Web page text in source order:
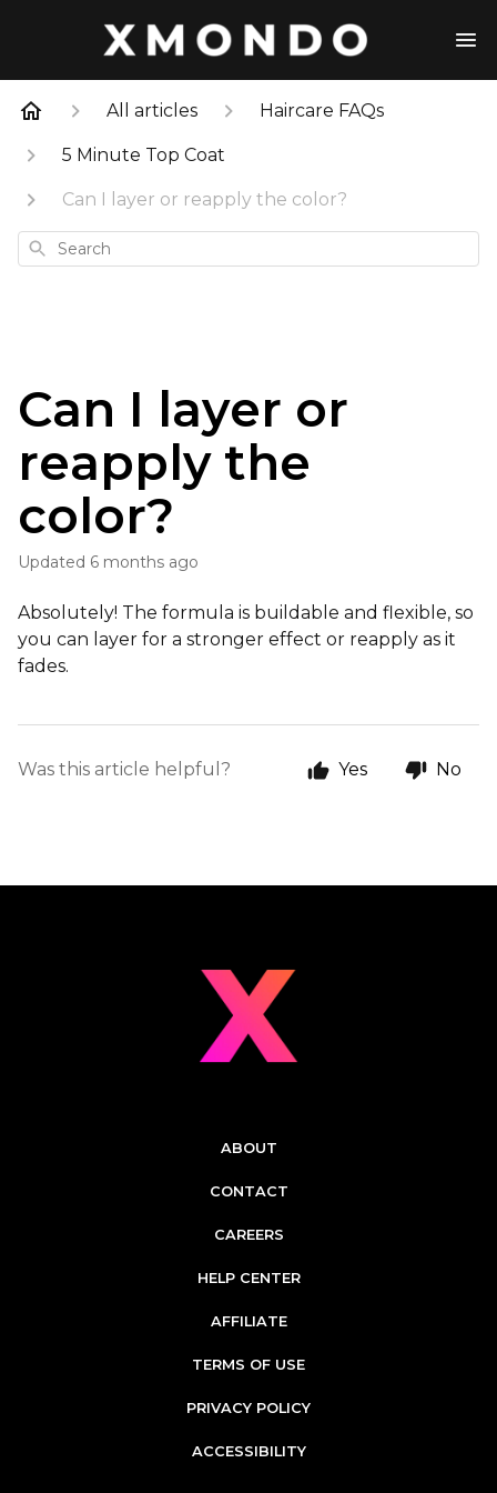
All articles Haircare FAQs
5 Minute Top Coat
Can I layer or reapply the color?
Search
Can I layer or
reapply the
color?
Updated 6 months ago
Absolutely! The formula is buildable and flexible, so
you can layer for a stronger effect or reapply as it
fades.
Was this article helpful? Yes No
ABOUT
CONTACT
CAREERS
HELP CENTER
AFFILIATE
TERMS OF USE
PRIVACY POLICY
ACCESSIBILITY